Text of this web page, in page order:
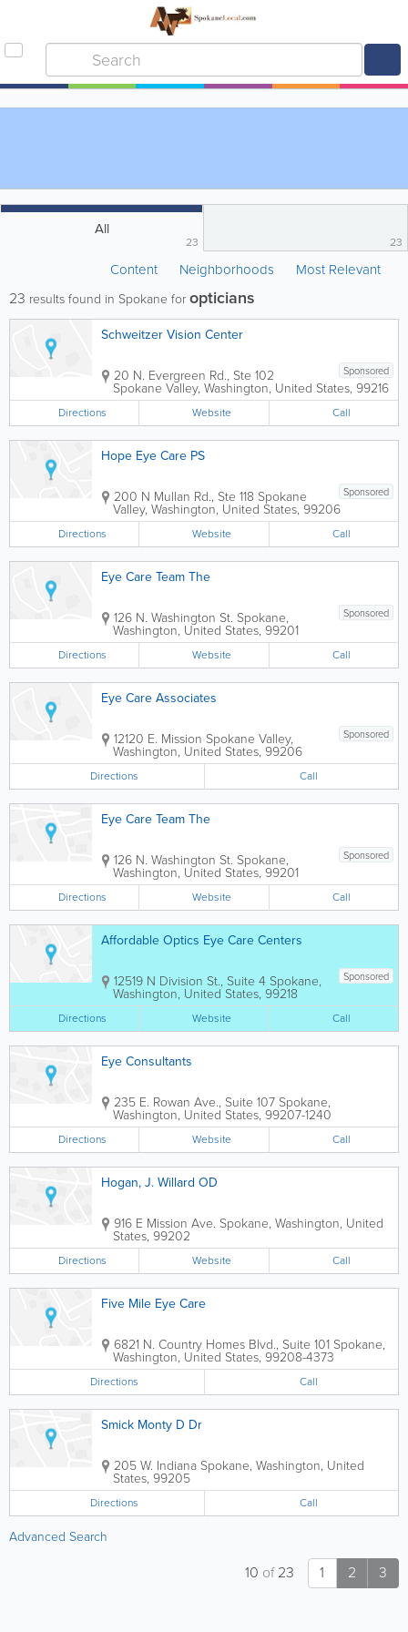
All
23 23
Content Neighborhoods Most Relevant
23 results found in Spokane foropticians
Schweitzer Vision Center
Sponsored
20 N. Evergreen Rd., Ste 102
Spokane Valley, Washington, United States, 99216
Directions Website Call
Hope Eye Care PS
Sponsored
200 N Mullan Rd., Ste 118 Spokane
Valley, Washington, United States, 99206
Directions Website Call
Eye Care Team The
Sponsored
126 N. Washington St. Spokane,
Washington, United States, 99201
Directions Website Call
Eye Care Associates
Sponsored
12120 E. Mission Spokane Valley,
Washington, United States, 99206
Directions Call
Eye Care Team The
Sponsored
126 N. Washington St. Spokane,
Washington, United States, 99201
Directions Website Call
Affordable Optics Eye Care Centers
Sponsored
12519 N Division St., Suite 4 Spokane,
Washington, United States, 99218
Directions Website Call
Eye Consultants
235 E. Rowan Ave., Suite 107Spokane,
Washington, United States, 99207-1240
Directions Website Call
Hogan, J. Willard OD
916 E Mission Ave. Spokane, Washington, United
States, 99202
Directions Website Call
Five Mile Eye Care
6821 N. Country Homes Blvd., Suite 101Spokane,
Washington, United States, 99208-4373
Directions Call
Smick Monty D Dr
205 W. IndianaSpokane, Washington, United
States, 99205
Directions Call
Advanced Search
1 2 3
10 of23